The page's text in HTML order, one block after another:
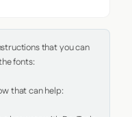
that you can
fonts:
that can help: